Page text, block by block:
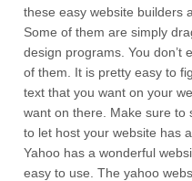
these easy website builders
Some of them are simply
design programs. You don’t
of them. It is pretty easy to
text that you want on your
want on there. Make sure to
to let host your website has
Yahoo has a wonderful
easy to use. The yahoo